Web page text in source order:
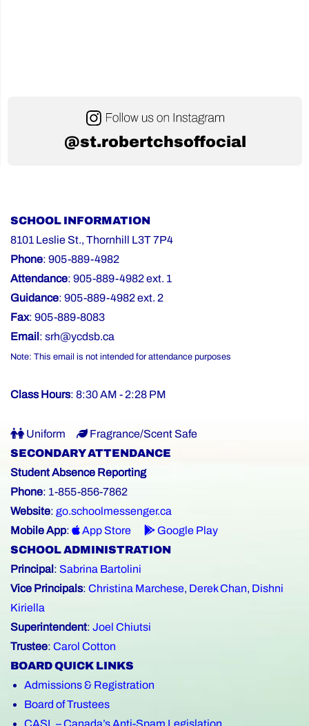
@st.robertchsoffocial
SCHOOL INFORMATION
8101 Leslie St., Thornhill L3T 7P4
Phone: 905-889-4982
Attendance: 905-889-4982 ext. 1
Guidance: 905-889-4982 ext. 2
Fax: 905-889-8083
Email : srh@ycdsb.ca
Note: This email is not intended for attendance purposes
Class Hours: 8:30 AM - 2:28 PM
Uniform
Fragrance/Scent Safe
SECONDARY ATTENDANCE
Student Absence Reporting
Phone: 1-855-856-7862
Website: go.schoolmessenger.ca
Mobile App: App Store
Google Play
SCHOOL ADMINISTRATION
Principal : Sabrina Bartolini
Vice Principals: Christina Marchese, Derek Chan, Dishni
Kiriella
Superintendent: Joel Chiutsi
Trustee: Carol Cotton
BOARD QUICK LINKS
Admissions & Registration
Board of Trustees
CASL – Canada’s Anti-Spam Legislation